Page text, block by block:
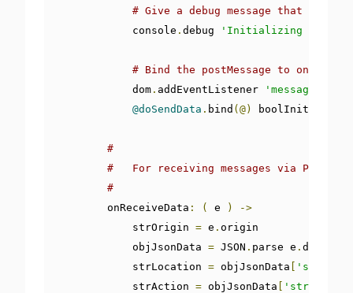
# Give a debug message that can be
            console
. debug 'Initializing
# Bind the postMessage to
            dom
. addEventListener 'message'
@doSendData . bind (@) boolInitialized
#
#   For receiving messages via
#
        onReceiveData
: ( e )
->
            strOrigin
= e . origin
            objJsonData
= JSON . parse e . data
            strLocation
= objJsonData
            strAction
= objJsonData
'strAction'